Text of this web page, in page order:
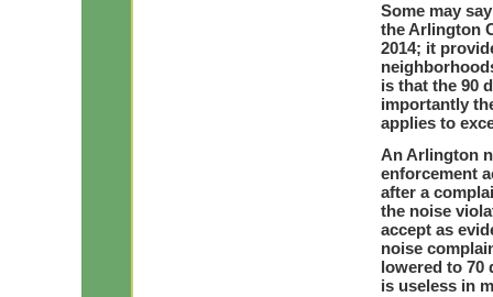
Some may
the Arlington
2014; it
is that the 90
importantly
applies to
An Arlington
enforcement
after a
the noise
accept as
noise
lowered to 70
is useless in